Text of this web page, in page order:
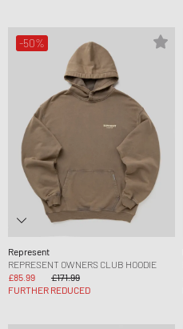
-50%
Represent
REPRESENT OWNERS CLUB HOODIE
£85.99
£171.99
FURTHER REDUCED